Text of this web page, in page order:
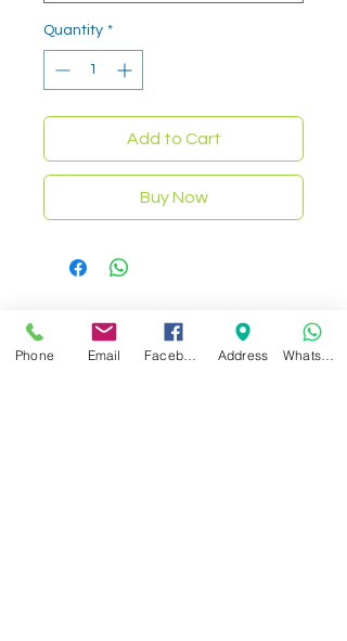
Quantity *
Add to Cart
Buy Now
Related Products
Phone Email Address